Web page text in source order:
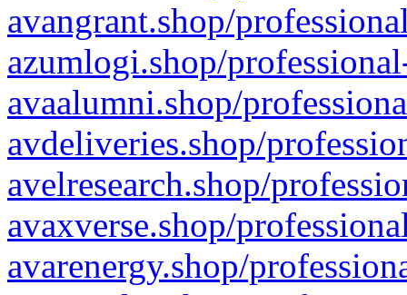
avangrant.shop/
azumlogi.shop/
avaalumni.shop/
avdeliveries.shop/
avelresearch.shop/
avaxverse.shop/
avarenergy.shop/